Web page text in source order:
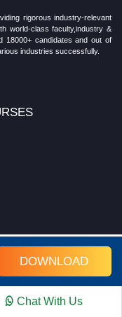
DOWNLOAD
rigorous industry-relevant
world-class faculty,industry &
18000+ candidates and out of
industries successfully.
Chat With Us